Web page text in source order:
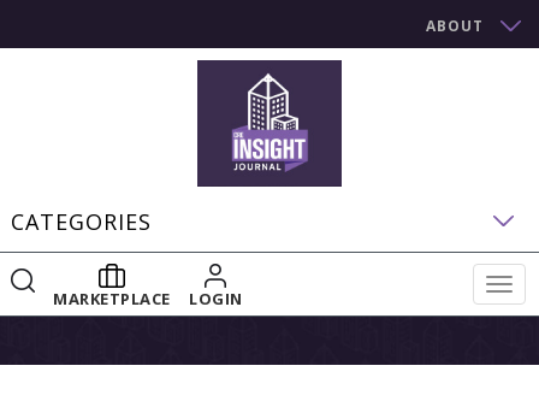
ABOUT
CATEGORIES
MARKETPLACE LOGIN